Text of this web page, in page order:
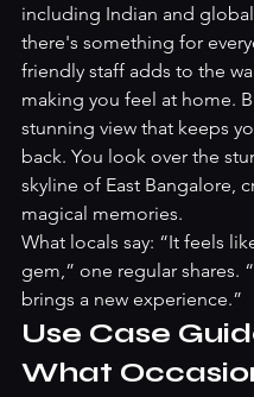
including Indian and
there's something for
friendly staff adds to the
making you feel at home.
stunning view that keeps
back. You look over the
skyline of East Bangalore,
magical memories.
What locals say: “It feels
gem,” one regular shares.
brings a new experience.”
Use Case
What